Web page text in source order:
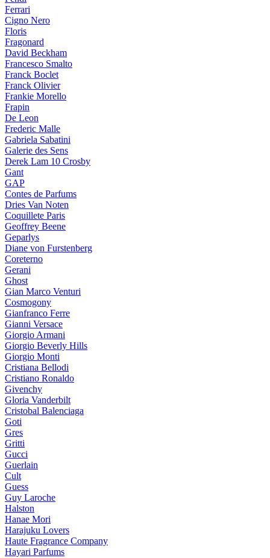
Ferrari
Cigno Nero
Floris
Fragonard
David Beckham
Francesco Smalto
Franck Boclet
Franck Olivier
Frankie Morello
Frapin
De Leon
Frederic Malle
Gabriela Sabatini
Galerie des Sens
Derek Lam 10 Crosby
Gant
GAP
Contes de Parfums
Dries Van Noten
Coquillete Paris
Geoffrey Beene
Geparlys
Diane von Furstenberg
Coreterno
Gerani
Ghost
Gian Marco Venturi
Cosmogony
Gianfranco Ferre
Gianni Versace
Giorgio Armani
Giorgio Beverly Hills
Giorgio Monti
Cristiana Bellodi
Cristiano Ronaldo
Givenchy
Gloria Vanderbilt
Cristobal Balenciaga
Goti
Gres
Gritti
Gucci
Guerlain
Cult
Guess
Guy Laroche
Halston
Hanae Mori
Harajuku Lovers
Haute Fragrance Company
Hayari Parfums